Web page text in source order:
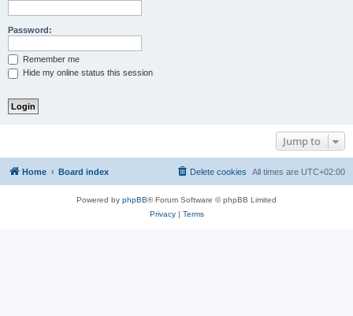
Password:
Remember me
Hide my online status this session
Jump to
Home Board index All times are UTC+02:00
Delete cookies
Powered by phpBB® Forum Software © phpBB Limited
Privacy| Terms